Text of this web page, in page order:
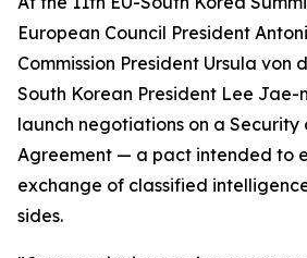
European Council President
Commission President Ursula von
South Korean President Lee
launch negotiations on a
Agreement — a pact intended to
exchange of classified
sides.